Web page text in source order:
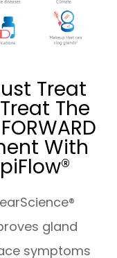
Treat
The
With
gland
symptoms